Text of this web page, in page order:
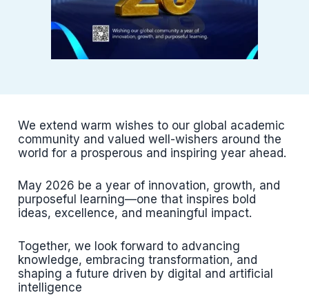
We extend warm wishes to our global academic
community and valued well-wishers around the
world for a prosperous and inspiring year ahead.
May 2026 be a year of innovation, growth, and
purposeful learning—one that inspires bold
ideas, excellence, and meaningful impact.
Together, we look forward to advancing
knowledge, embracing transformation, and
shaping a future driven by digital and artificial
intelligence